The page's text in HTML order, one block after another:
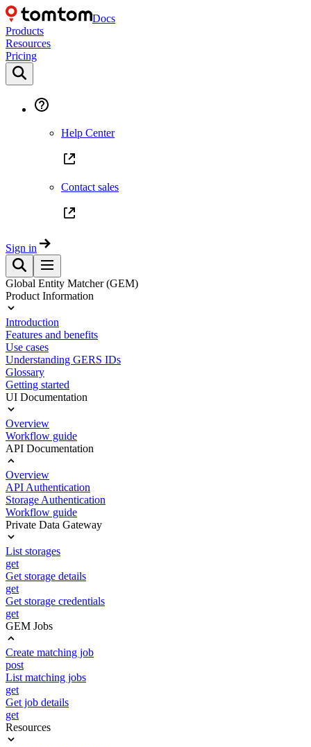
Docs
Products
Resources
Pricing
Help Center
Contact sales
Sign in
Global Entity Matcher (GEM)
Product Information
Introduction
Features and benefits
Use cases
Understanding GERS IDs
Glossary
Getting started
UI Documentation
Overview
Workflow guide
API Documentation
Overview
API Authentication
Storage Authentication
Workflow guide
Private Data Gateway
List storages
get
Get storage details
get
Get storage credentials
get
GEM Jobs
Create matching job
post
List matching jobs
get
Get job details
get
Resources